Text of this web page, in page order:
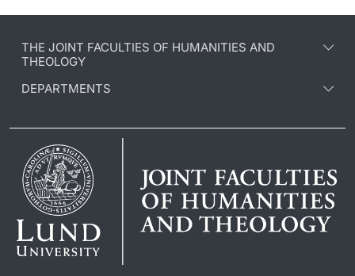
THE JOINT FACULTIES OF HUMANITIES AND
THEOLOGY
DEPARTMENTS